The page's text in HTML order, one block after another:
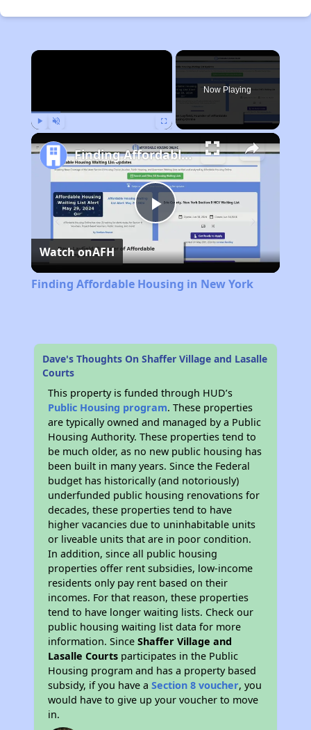
×
Now Playing
Play
Video
Finding Affordable Housing in New York
Watch onAFH
Finding Affordable Housing in New York
Dave's Thoughts On Shaffer Village and Lasalle
Courts
This property is funded through HUD’s
Public Housing program. These properties
are typically owned and managed by a Public
Housing Authority. These properties tend to
be much older, as no new public housing has
been built in many years. Since the Federal
budget has historically (and notoriously)
underfunded public housing renovations for
decades, these properties tend to have
higher vacancies due to uninhabitable units
or liveable units that are in poor condition.
In addition, since all public housing
properties offer rent subsidies, low-income
residents only pay rent based on their
incomes. For that reason, these properties
tend to have longer waiting lists. Check our
public housing waiting list data for more
information. SinceShaffer Village and
Lasalle Courts participates in the Public
Housing program and has a property based
subsidy, if you have aSection 8 voucher, you
would have to give up your voucher to move
in.